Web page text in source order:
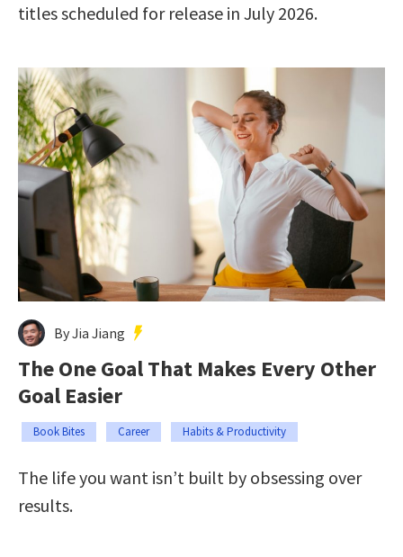
titles scheduled for release in July 2026.
By Jia Jiang
The One Goal That Makes Every Other
Goal Easier
Book Bites Career Habits & Productivity
The life you want isn’t built by obsessing over
results.